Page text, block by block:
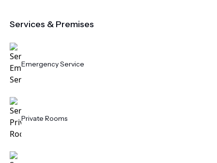
Services & Premises
Emergency Service
Private Rooms